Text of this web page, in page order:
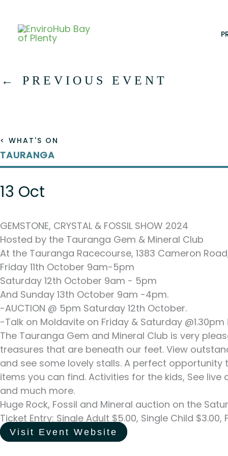
content
← PREVIOUS EVENT
< WHAT'S ON
TAURANGA
13 Oct
GEMSTONE, CRYSTAL & FOSSIL SHOW 2024
Hosted by the Tauranga Gem & Mineral Club
At the Tauranga Racecourse, 1383 Cameron
Friday 11th October 9am-5pm
Saturday 12th October 9am - 5pm
And Sunday 13th October 9am -4pm.
-AUCTION @ 5pm Saturday 12th October.
-Talk on Moldavite on Friday & Saturday @1.30pm
The Tauranga Gem and Mineral Club is very
treasures that are beneath our feet. View
and see some lovely stalls. A perfect
items you can find. Activities for the kids, See
and much more.
Huge Rock, Fossil and Mineral auction on the
Ticket Entry: Single Adult $5.00, Single Child
Visit Event Website